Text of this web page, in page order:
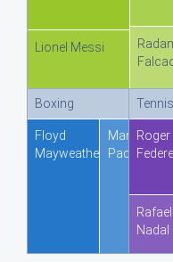
Lionel Messi
Boxing
Floyd
Mayweather
Manny
Pacquiao
Tennis
Roger
Rafael
Nadal